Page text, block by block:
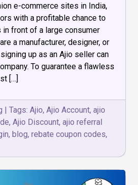
to
get
Ajio
Seller
Login
e-commerce sites in India,
with a profitable chance to
front of a large consumer
a manufacturer, designer, or
up as an Ajio seller can
To guarantee a flawless
[…]
Tags: Ajio, Ajio Account, ajio
, Ajio Discount, ajio referral
, blog, rebate coupon codes,